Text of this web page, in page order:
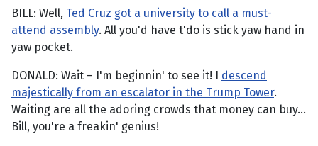
BILL: Well, Ted Cruz got a university to call a must-
attend assembly. All you'd have t'do is stick yaw hand in
yaw pocket.
DONALD: Wait – I'm beginnin' to see it! I descend
majestically from an escalator in the Trump Tower.
Waiting are all the adoring crowds that money can buy...
Bill, you're a freakin' genius!